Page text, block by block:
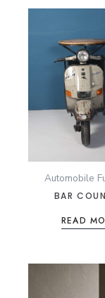
Automobile
BAR
READ